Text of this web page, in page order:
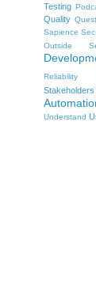
Testing
Quality
Sapience
Outside
Reliability
Stakeholders
Understand